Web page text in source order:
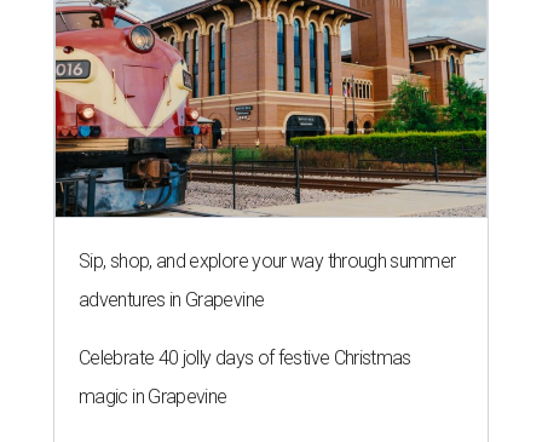
Sip, shop, and explore your way through summer
adventures in Grapevine
Celebrate 40 jolly days of festive Christmas
magic in Grapevine